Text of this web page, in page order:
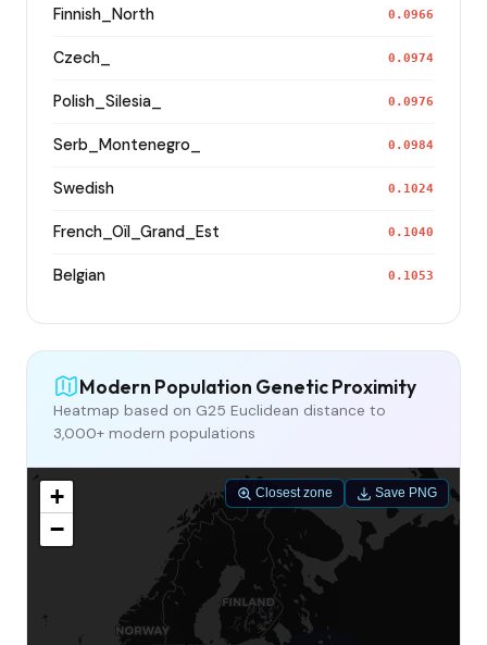
Finnish_North 0.0966
Czech_ 0.0974
Polish_Silesia_ 0.0976
Serb_Montenegro_ 0.0984
Swedish 0.1024
French_Oïl_Grand_Est 0.1040
Belgian 0.1053
Modern Population Genetic Proximity
Heatmap based on G25 Euclidean distance to
3,000+ modern populations
+
−
Closest zone Save PNG